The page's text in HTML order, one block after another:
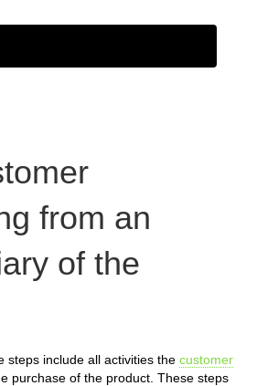
from an
of the
steps include all activities the customer
purchase of the product. These steps